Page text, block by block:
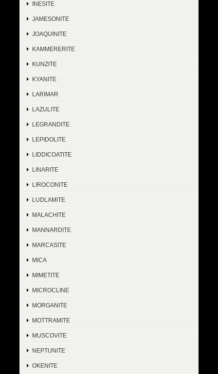
INESITE
JAMESONITE
JOAQUINITE
KAMMERERITE
KUNZITE
KYANITE
LARIMAR
LAZULITE
LEGRANDITE
LEPIDOLITE
LIDDICOATITE
LINARITE
LIROCONITE
LUDLAMITE
MALACHITE
MANNARDITE
MARCASITE
MICA
MIMETITE
MICROCLINE
MORGANITE
MOTTRAMITE
MUSCOVITE
NEPTUNITE
OKENITE